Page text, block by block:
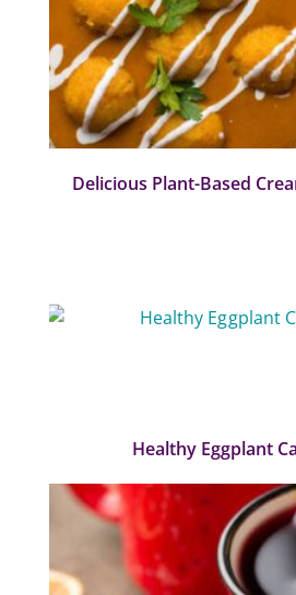
Delicious Plant-Based
Healthy Eggplant